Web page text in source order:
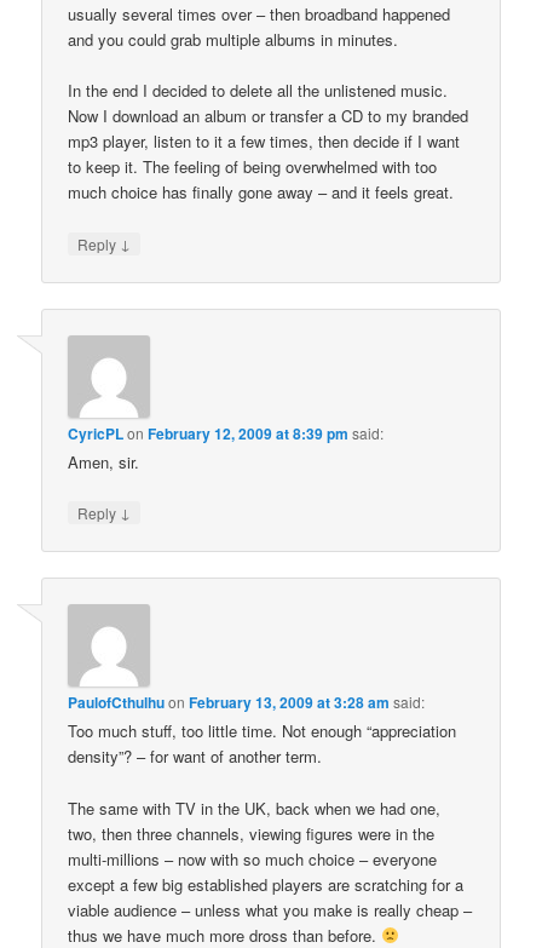
usually several times over – then broadband happened
and you could grab multiple albums in minutes.
In the end I decided to delete all the unlistened music.
Now I download an album or transfer a CD to my branded
mp3 player, listen to it a few times, then decide if I want
to keep it. The feeling of being overwhelmed with too
much choice has finally gone away – and it feels great.
Reply ↓
CyricPLonFebruary 12, 2009 at 8:39 pm said:
Amen, sir.
Reply ↓
PaulofCthulhuonFebruary 13, 2009 at 3:28 am said:
Too much stuff, too little time. Not enough “appreciation
density”? – for want of another term.
The same with TV in the UK, back when we had one,
two, then three channels, viewing figures were in the
multi-millions – now with so much choice – everyone
except a few big established players are scratching for a
viable audience – unless what you make is really cheap –
thus we have much more dross than before.